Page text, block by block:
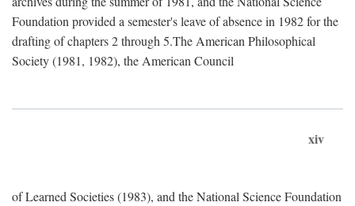
Foundation provided a semester's leave of absence in 1982 for the
drafting of chapters 2 through 5.The American Philosophical
Society (1981, 1982), the American Council
xiv
of Learned Societies (1983), and the National Science Foundation